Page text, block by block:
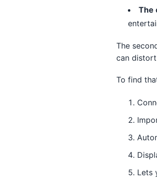
The
The
can
To find
Lets